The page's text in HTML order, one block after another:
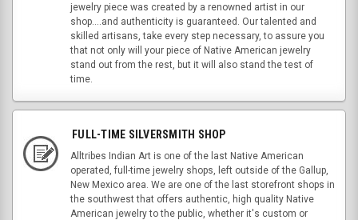
jewelry piece was created by a renowned artist in our
shop....and authenticity is guaranteed. Our talented and
skilled artisans, take every step necessary, to assure you
that not only will your piece of Native American jewelry
stand out from the rest, but it will also stand the test of
time.
FULL-TIME SILVERSMITH SHOP
Alltribes Indian Art is one of the last Native American
operated, full-time jewelry shops, left outside of the Gallup,
New Mexico area. We are one of the last storefront shops in
the southwest that offers authentic, high quality Native
American jewelry to the public, whether it's custom or